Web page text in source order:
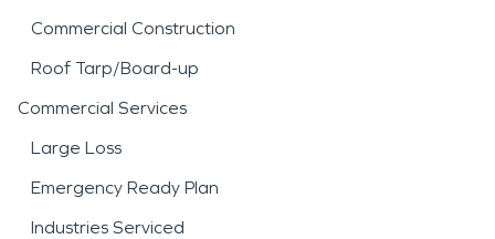
Commercial Construction
Roof Tarp/Board-up
Commercial Services
Large Loss
Emergency Ready Plan
Industries Serviced